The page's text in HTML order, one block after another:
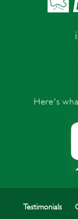
Here's
Testimonials